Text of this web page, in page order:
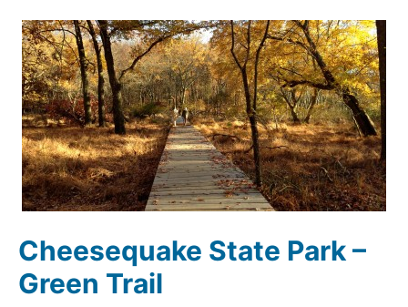
Cheesequake State Park –
Green Trail